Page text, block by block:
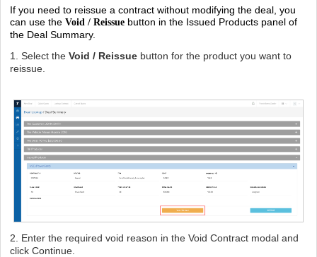
If you need to reissue a contract without modifying the deal, you
can use the Void / Reissue button in the Issued Products panel of
the Deal Summary.
1. Select the Void / Reissue button for the product you want to
reissue.
2. Enter the required void reason in the Void Contract modal and
click Continue.